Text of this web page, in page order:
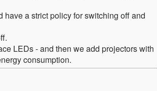
a strict policy for switching off and
LEDs - and then we add projectors with
consumption.